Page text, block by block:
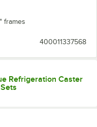
frames
400011337568
Refrigeration Caster